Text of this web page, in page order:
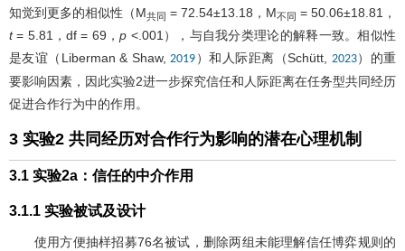
知觉到更多的相似性（M共同 = 72.54±13.18，M不同 = 50.06±18.81，
t= 5.81，df = 69，p <.001），与自我分类理论的解释一致。相似性
是友谊（Liberman & Shaw,2019 ）和人际距离（Schütt, 2023）的重
要影响因素，因此实验2进一步探究信任和人际距离在任务型共同经历
促进合作行为中的作用。
3 实验2 共同经历对合作行为影响的潜在心理机制
3.1 实验2a：信任的中介作用
3.1.1 实验被试及设计
使用方便抽样招募76名被试，删除两组未能理解信任博弈规则的